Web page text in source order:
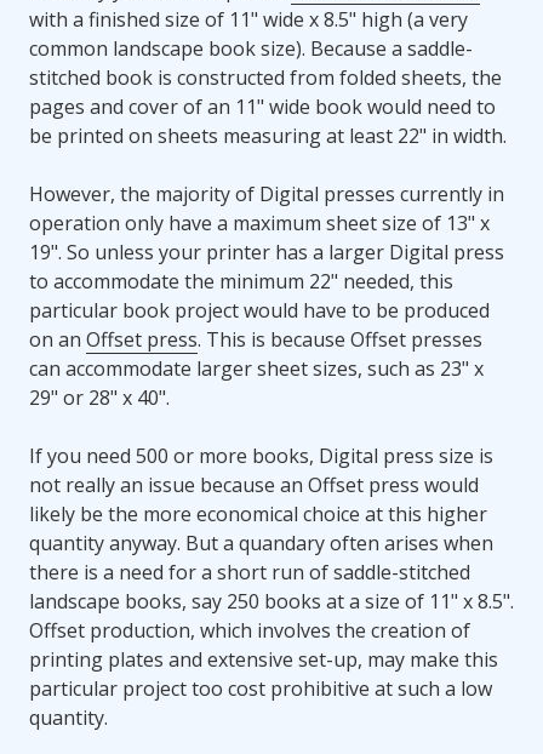
with a finished size of 11" wide x 8.5" high (a very
common landscape book size). Because a saddle-
stitched book is constructed from folded sheets, the
pages and cover of an 11" wide book would need to
be printed on sheets measuring at least 22" in width.
However, the majority of Digital presses currently in
operation only have a maximum sheet size of 13" x
19". So unless your printer has a larger Digital press
to accommodate the minimum 22" needed, this
particular book project would have to be produced
on an Offset press. This is because Offset presses
can accommodate larger sheet sizes, such as 23" x
29" or 28" x 40".
If you need 500 or more books, Digital press size is
not really an issue because an Offset press would
likely be the more economical choice at this higher
quantity anyway. But a quandary often arises when
there is a need for a short run of saddle-stitched
landscape books, say 250 books at a size of 11" x 8.5".
Offset production, which involves the creation of
printing plates and extensive set-up, may make this
particular project too cost prohibitive at such a low
quantity.